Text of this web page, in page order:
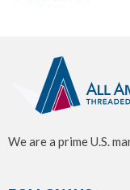
We are a prime U.S.